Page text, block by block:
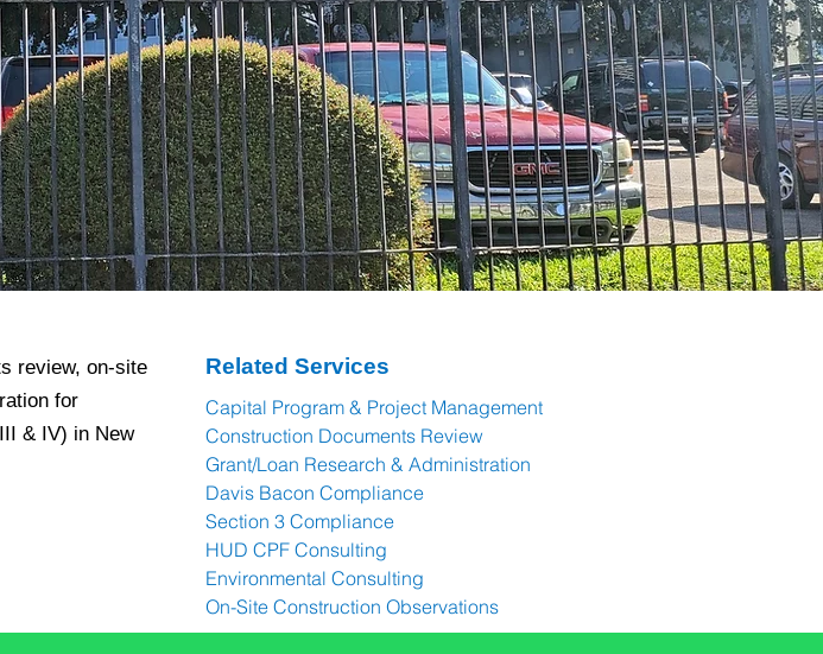
review, on-site
for
& IV) in New
Related Services
Capital Program & Project Management
Construction Documents Review
Grant/Loan Research & Administration
Davis Bacon Compliance
Section 3 Compliance
HUD CPF Consulting
Environmental Consulting
On-Site Construction Observations